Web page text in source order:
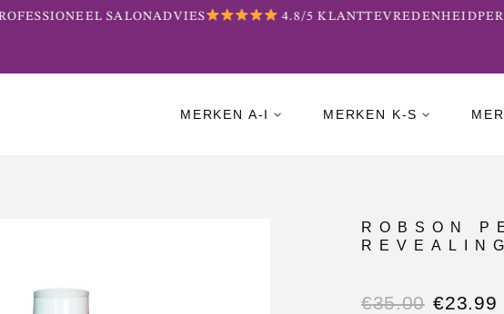
SALONADVIES 4.8/5 KLANTTEVREDENHEID
MERKEN A-I MERKEN K-S
ROBSON
€35.00 €23.99